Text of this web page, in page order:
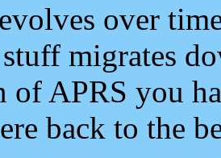
over
migrates
of APRS you
back to the